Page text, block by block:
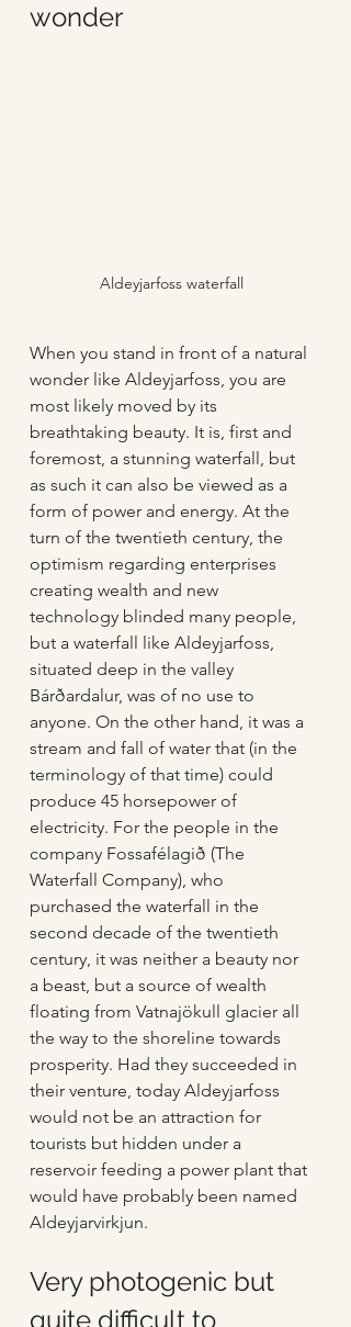
wonder
Aldeyjarfoss waterfall
When you stand in front of a natural
wonder like Aldeyjarfoss, you are
most likely moved by its
breathtaking beauty. It is, first and
foremost, a stunning waterfall, but
as such it can also be viewed as a
form of power and energy. At the
turn of the twentieth century, the
optimism regarding enterprises
creating wealth and new
technology blinded many people,
but a waterfall like Aldeyjarfoss,
situated deep in the valley
Bárðardalur, was of no use to
anyone. On the other hand, it was a
stream and fall of water that (in the
terminology of that time) could
produce 45 horsepower of
electricity. For the people in the
company Fossafélagið (The
Waterfall Company), who
purchased the waterfall in the
second decade of the twentieth
century, it was neither a beauty nor
a beast, but a source of wealth
floating from Vatnajökull glacier all
the way to the shoreline towards
prosperity. Had they succeeded in
their venture, today Aldeyjarfoss
would not be an attraction for
tourists but hidden under a
reservoir feeding a power plant that
would have probably been named
Aldeyjarvirkjun.
Very photogenic but
quite difficult to